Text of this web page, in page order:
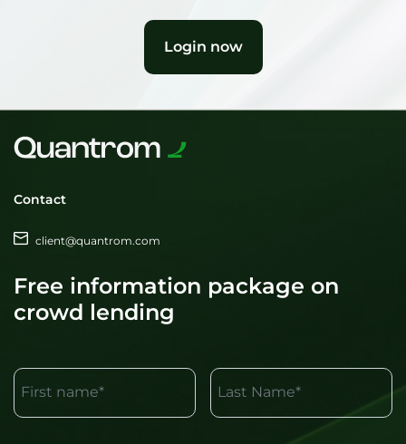
Login now
Contact
client@quantrom.com
Free information package on
crowd lending
First name* Last Name*